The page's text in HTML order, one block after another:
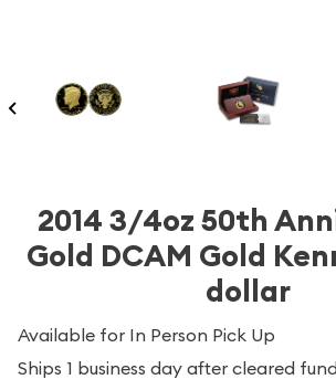
2014 3/4oz 50th
Gold DCAM Gold
dollar
Available for In Person Pick Up
Ships 1 business day after cleared